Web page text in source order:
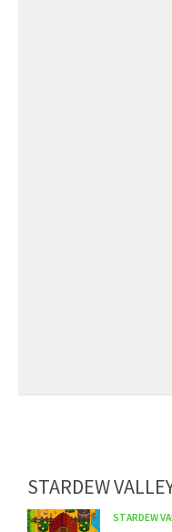
STARDEW
STARDEW